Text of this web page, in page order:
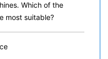
Which of the
most suitable?